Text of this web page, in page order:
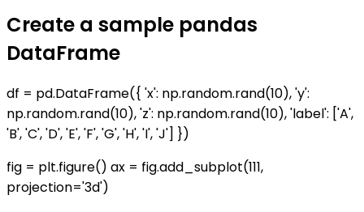
Create a sample pandas
DataFrame
df = pd.DataFrame({ 'x': np.random.rand(10), 'y':
np.random.rand(10), 'z': np.random.rand(10), 'label': ['A',
'B', 'C', 'D', 'E', 'F', 'G', 'H', 'I', 'J'] })
fig = plt.figure() ax = fig.add_subplot(111,
projection='3d')